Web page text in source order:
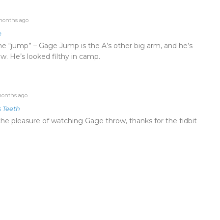
ago
“jump” – Gage Jump is the A’s other big arm, and he’s
He’s looked filthy in camp.
ago
Teeth
pleasure of watching Gage throw, thanks for the tidbit